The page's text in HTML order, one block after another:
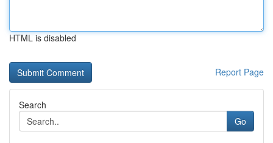
HTML is disabled
Report Page
Search
Go